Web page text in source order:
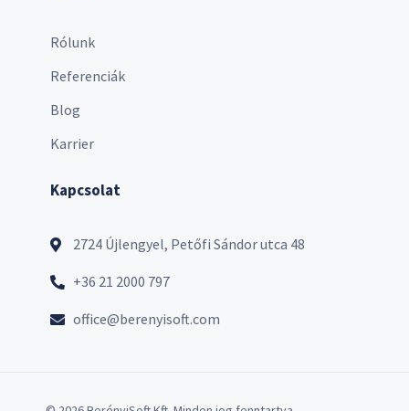
Rólunk
Referenciák
Blog
Karrier
Kapcsolat
2724 Újlengyel, Petőfi Sándor utca 48
+36 21 2000 797
office@berenyisoft.com